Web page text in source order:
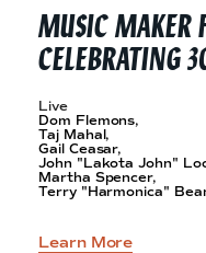
MUSIC MAKER
CELEBRATING
Live
Dom Flemons,
Taj Mahal,
Gail Ceasar,
John "Lakota John"
Martha Spencer,
Terry "Harmonica"
Learn More